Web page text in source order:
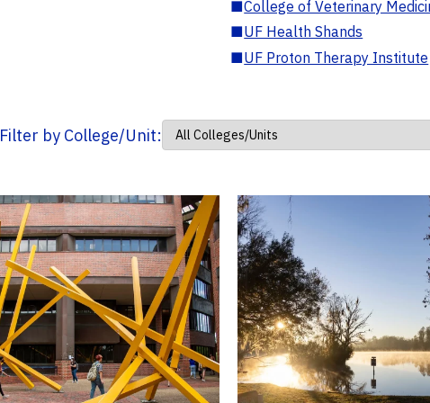
■College of Veterinary
■UF Health Shands
■UF Proton Therapy Institute
Filter by College/Unit: